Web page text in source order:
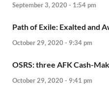
September 3, 2020 - 1:54 pm
Path of Exile: Exalted and
October 29, 2020 - 9:34 pm
OSRS: three AFK Cash-
October 29, 2020 - 9:41 pm